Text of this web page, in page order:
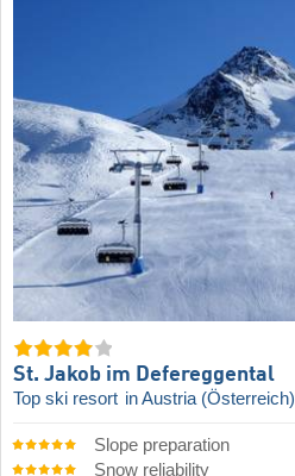
St. Jakob im Defereggental
Top ski resort in Austria (Österreich)
Slope preparation
Snow reliability